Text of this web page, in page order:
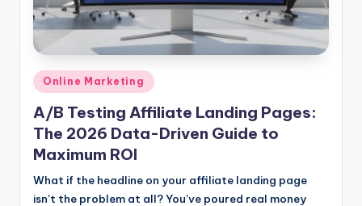
Posted
in
Online Marketing
A/B Testing Affiliate Landing Pages:
The 2026 Data-Driven Guide to
Maximum ROI
What if the headline on your affiliate landing page
isn't the problem at all? You've poured real money